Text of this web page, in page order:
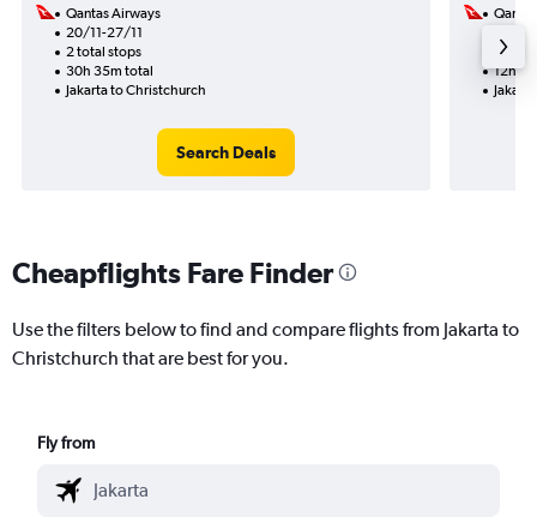
Qantas Airways
20/11-27/11
2 total stops
30h 35m total
Jakarta to Christchurch
Search Deals
1 total
12h
Cheapflights Fare Finder
Use the filters below to find and compare flights from Jakarta to
Christchurch that are best for you.
Fly from